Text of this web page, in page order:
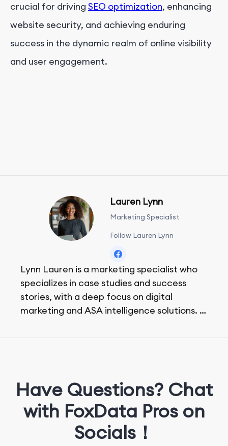
crucial for driving SEO optimization, enhancing
website security, and achieving enduring
success in the dynamic realm of online visibility
and user engagement.
Lauren Lynn
Marketing Specialist
Follow Lauren Lynn
Lynn Lauren is a marketing specialist who
specializes in case studies and success
stories, with a deep focus on digital
marketing and ASA intelligence solutions.
Have Questions? Chat
with FoxData Pros on
Socials！